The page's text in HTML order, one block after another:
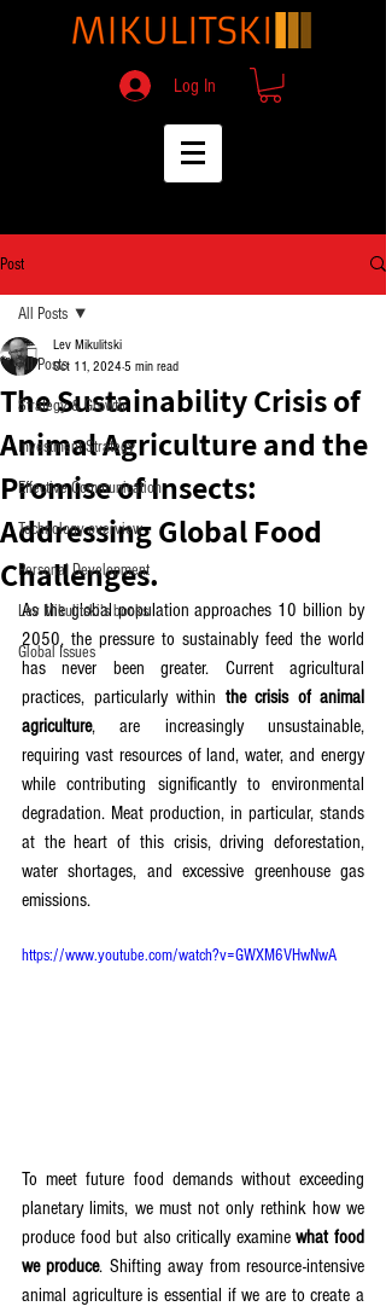
Log In
Post
All Posts
Strategy & Growth
Investment Strategy
Effective Communication
Technology overview
Personal Development
Lev Mikulitski's books
Global Issues
All Posts
The Sustainability Crisis of
Animal Agriculture and the
Promise of Insects:
Addressing Global Food
Challenges.
Lev Mikulitski
Oct 11, 2024 5 min read
As the global population approaches 10 billion by
2050, the pressure to sustainably feed the world
has never been greater. Current agricultural
practices, particularly within the crisis of animal
agriculture, are increasingly unsustainable,
requiring vast resources of land, water, and energy
while contributing significantly to environmental
degradation. Meat production, in particular, stands
at the heart of this crisis, driving deforestation,
water shortages, and excessive greenhouse gas
emissions.
https://www.youtube.com/watch?v=GWXM6VHwNwA
To meet future food demands without exceeding
planetary limits, we must not only rethink how we
produce food but also critically examine what food
we produce. Shifting away from resource-intensive
animal agriculture is essential if we are to create a